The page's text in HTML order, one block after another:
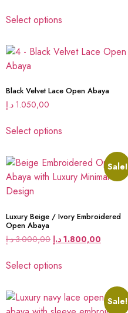
Select options
Black Velvet Lace Open Abaya
1.050,00 د.إ
Select options
Sale!
Luxury Beige / Ivory Embroidered
Open Abaya
3.000,00 د.إ 1.800,00 د.إ
Select options
Sale!